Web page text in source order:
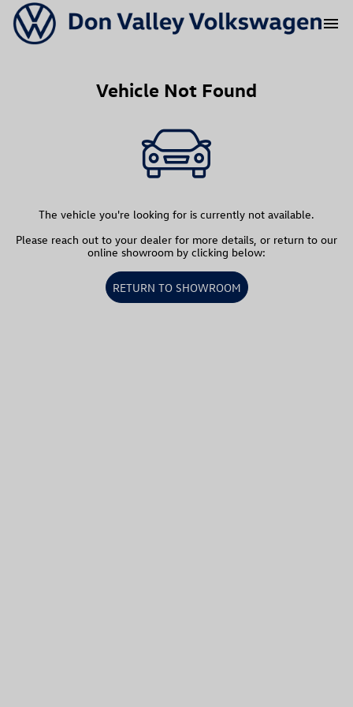
menu
Vehicle Not Found
The vehicle you're looking for is currently not available.
Please reach out to your dealer for more details, or return to our
online showroom by clicking below:
RETURN TO SHOWROOM